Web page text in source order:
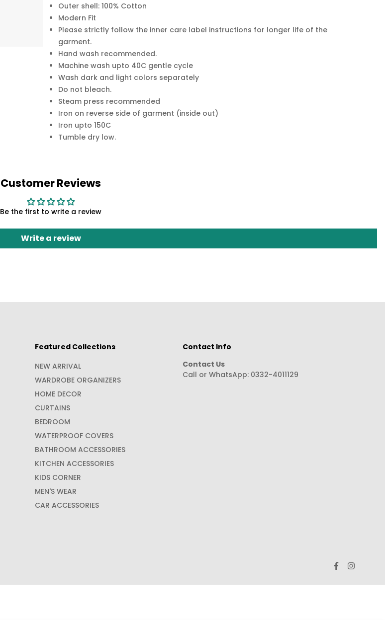
Outer shell: 100% Cotton
Modern Fit
Please strictly follow the inner care label instructions for longer life of the
garment.
Hand wash recommended.
Machine wash upto 40C gentle cycle
Wash dark and light colors separately
Do not bleach.
Steam press recommended
Iron on reverse side of garment (inside out)
Iron upto 150C
Tumble dry low.
Customer Reviews
Be the first to write a review
Write a review
Featured Collections
NEW ARRIVAL
WARDROBE ORGANIZERS
HOME DECOR
CURTAINS
BEDROOM
WATERPROOF COVERS
BATHROOM ACCESSORIES
KITCHEN ACCESSORIES
KIDS CORNER
MEN'S WEAR
CAR ACCESSORIES
Contact Info
Contact Us
Call or WhatsApp: 0332-4011129